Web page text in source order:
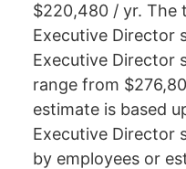
$220,480 / yr. The
Executive Director
Executive Director
range from
estimate is based
Executive Director
by employees or